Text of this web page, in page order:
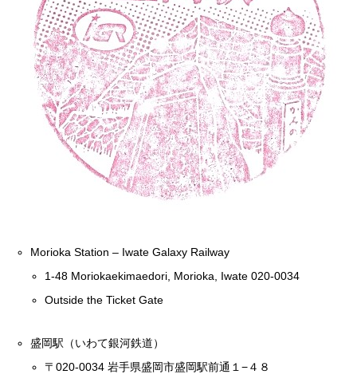
Morioka Station – Iwate Galaxy Railway
1-48 Moriokaekimaedori, Morioka, Iwate 020-0034
Outside the Ticket Gate
盛岡駅（いわて銀河鉄道）
〒020-0034 岩手県盛岡市盛岡駅前通１−４８